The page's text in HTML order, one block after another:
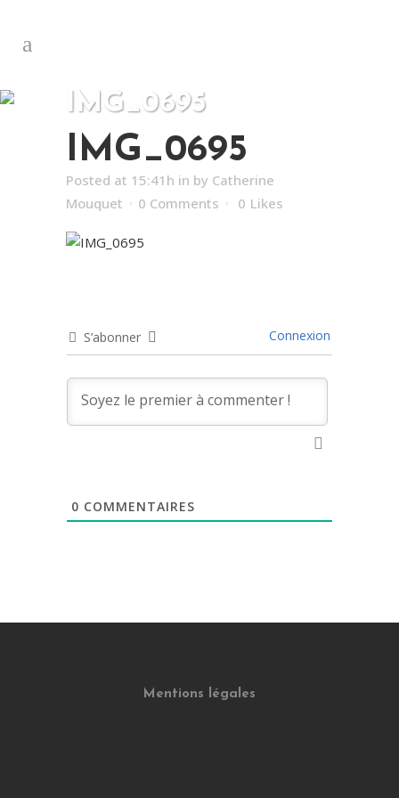
IMG_0695
IMG_0695
Posted at 15:41h in by Catherine
Mouquet
0 Comments 0 Likes
S’abonner Connexion
0 COMMENTAIRES
Mentions légales